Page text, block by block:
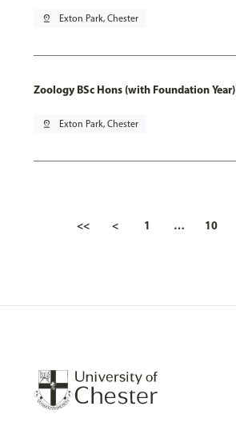
pin_drop Exton Park, Chester
Zoology BSc Hons (with Foundation Year)
pin_drop Exton Park, Chester
<< < 1 … 10